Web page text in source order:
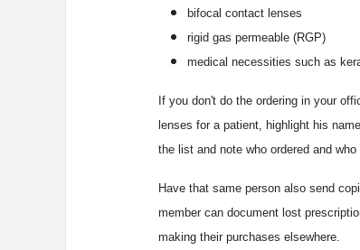
bifocal contact lenses
rigid gas permeable (RGP)
medical necessities such as
If you don't do the ordering in your
lenses for a patient, highlight his
the list and note who ordered and who
Have that same person also send
member can document lost
making their purchases elsewhere.